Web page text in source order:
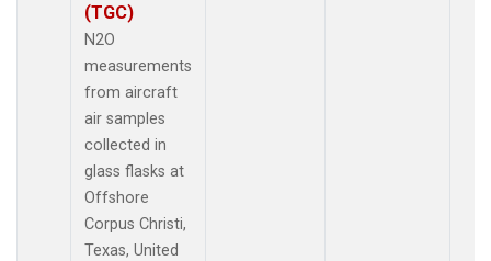
(TGC)
N2O
measurements
from aircraft
air samples
collected in
glass flasks at
Offshore
Corpus Christi,
Texas, United